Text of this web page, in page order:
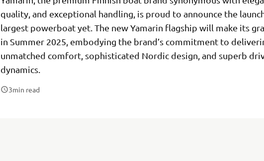
quality, and exceptional handling, is proud to announce the
largest powerboat yet. The new Yamarin flagship will make its
in Summer 2025, embodying the brand’s commitment to
unmatched comfort, sophisticated Nordic design, and superb
dynamics.
3min read